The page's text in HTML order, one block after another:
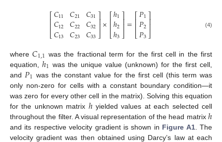
⎡
⎣
⎢⎢𝐶11
𝐶12
𝐶13
𝐶21
𝐶22
𝐶23
𝐶31
𝐶32
𝐶33
⎤
⎦⎥⎥×⎡
⎣
⎢⎢ℎ1
ℎ2
ℎ3
⎤
⎦⎥⎥=⎡
⎣
⎢⎢𝑃1
𝑃2
𝑃3
⎤
⎦⎥⎥ (4)
where𝐶1,1 was the fractional term for the first cell in the first
equation, ℎ1 was the unique value (unknown) for the first cell,
and 𝑃1 was the constant value for the first cell (this term was
only non-zero for cells with a constant boundary condition—it
was zero for every other cell in the matrix). Solving this equation
for the unknown matrix ℎyielded values at each selected cell
throughout the filter. A visual representation of the head matrix ℎ
and its respective velocity gradient is shown in Figure A1. The
velocity gradient was then obtained using Darcy’s law at each